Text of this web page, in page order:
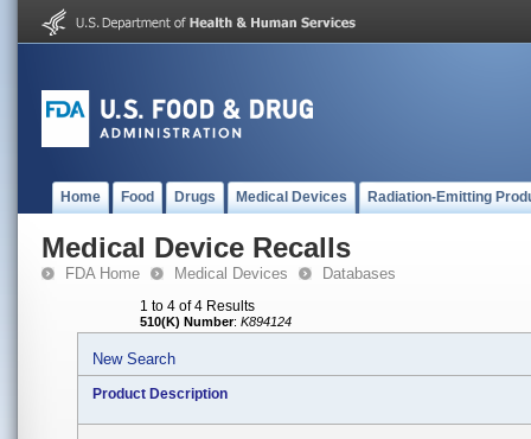
Home Food Drugs Medical Devices Radiation-Emitting
Medical Device Recalls
FDA Home Medical Devices Databases
1 to 4 of 4 Results
510(K) Number: K894124
New Search
Product Description